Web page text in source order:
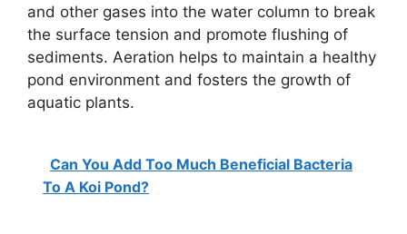
and other gases into the water column to break
the surface tension and promote flushing of
sediments. Aeration helps to maintain a healthy
pond environment and fosters the growth of
aquatic plants.
Can You Add Too Much Beneficial Bacteria
To A Koi Pond?